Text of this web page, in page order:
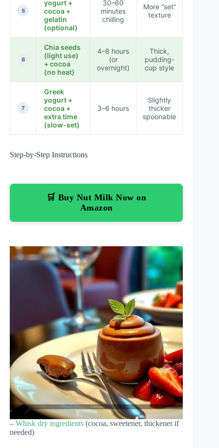
5
yogurt +
cocoa +
gelatin
(optional)
30–60
minutes
chilling
More “set”
texture
6
Chia seeds
(light use)
+ cocoa
(no heat)
4–8 hours
(or
overnight)
Thick,
pudding-
cup style
7
Greek
yogurt +
cocoa +
extra time
(slow-set)
3–6 hours
Slightly
thicker
spoonable
Step-by-Step Instructions
🛒 Buy Nut Milk Now on
Amazon
– Whisk dry ingredients (cocoa, sweetener, thickener if
needed)